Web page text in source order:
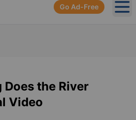
Go Ad-Free
Does the River
Video